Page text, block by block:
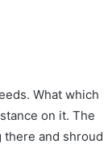
What which
on it. The
there and shroud